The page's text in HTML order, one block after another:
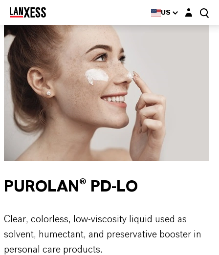
US Login layer
PUROLAN® PD-LO
Clear, colorless, low-viscosity liquid used as
solvent, humectant, and preservative booster in
personal care products.